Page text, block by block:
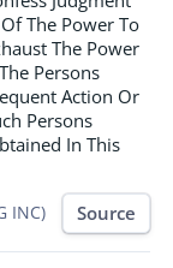
The Power To
The Power
Persons
Action Or
Persons
In This
INC) Source